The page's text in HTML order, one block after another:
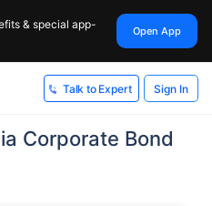
& special app-
Open App
Talk to Expert Sign In
Corporate Bond